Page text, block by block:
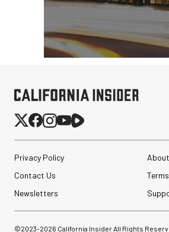
Privacy Policy
Contact Us
Newsletters
©2023-2026 California Insider All Rights